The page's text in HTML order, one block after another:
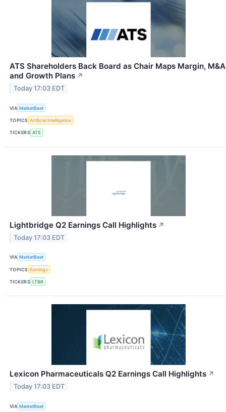
ATS Shareholders Back Board as Chair Maps Margin, M&A
and Growth Plans ↗
Today 17:03 EDT
VIA MarketBeat
TOPICS Artificial Intelligence
TICKERS ATS
Lightbridge Q2 Earnings Call Highlights ↗
Today 17:03 EDT
VIA MarketBeat
TOPICS Earnings
TICKERS LTBR
Lexicon Pharmaceuticals Q2 Earnings Call Highlights ↗
Today 17:03 EDT
VIA MarketBeat